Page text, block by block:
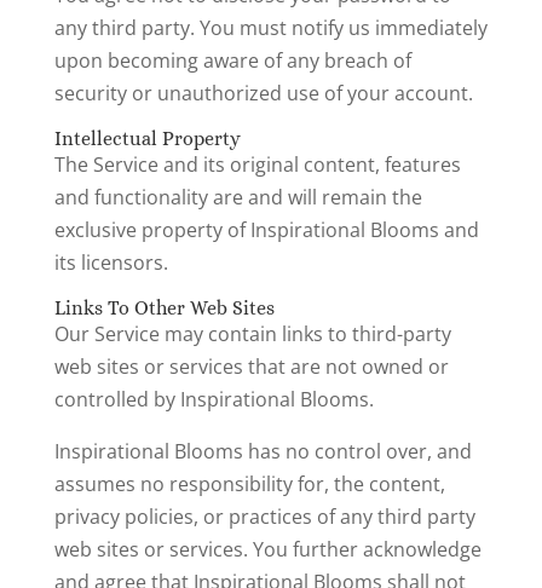
any third party. You must notify us immediately
upon becoming aware of any breach of
security or unauthorized use of your account.
Intellectual Property
The Service and its original content, features
and functionality are and will remain the
exclusive property of Inspirational Blooms and
its licensors.
Links To Other Web Sites
Our Service may contain links to third-party
web sites or services that are not owned or
controlled by Inspirational Blooms.
Inspirational Blooms has no control over, and
assumes no responsibility for, the content,
privacy policies, or practices of any third party
web sites or services. You further acknowledge
and agree that Inspirational Blooms shall not